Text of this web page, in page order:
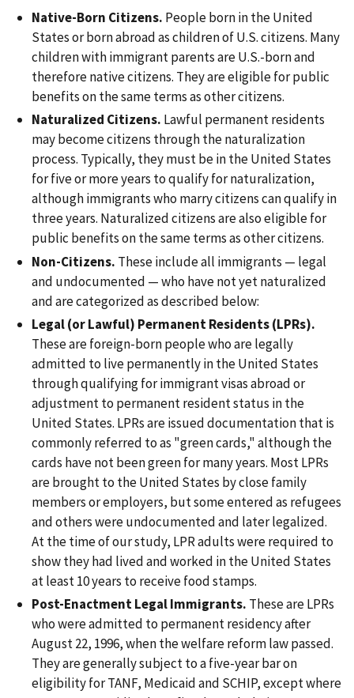
Native-Born Citizens. People born in the United
States or born abroad as children of U.S. citizens. Many
children with immigrant parents are U.S.-born and
therefore native citizens. They are eligible for public
benefits on the same terms as other citizens.
Naturalized Citizens. Lawful permanent residents
may become citizens through the naturalization
process. Typically, they must be in the United States
for five or more years to qualify for naturalization,
although immigrants who marry citizens can qualify in
three years. Naturalized citizens are also eligible for
public benefits on the same terms as other citizens.
Non-Citizens. These include all immigrants — legal
and undocumented — who have not yet naturalized
and are categorized as described below:
Legal (or Lawful) Permanent Residents (LPRs).
These are foreign-born people who are legally
admitted to live permanently in the United States
through qualifying for immigrant visas abroad or
adjustment to permanent resident status in the
United States. LPRs are issued documentation that is
commonly referred to as "green cards," although the
cards have not been green for many years. Most LPRs
are brought to the United States by close family
members or employers, but some entered as refugees
and others were undocumented and later legalized.
At the time of our study, LPR adults were required to
show they had lived and worked in the United States
at least 10 years to receive food stamps.
Post-Enactment Legal Immigrants. These are LPRs
who were admitted to permanent residency after
August 22, 1996, when the welfare reform law passed.
They are generally subject to a five-year bar on
eligibility for TANF, Medicaid and SCHIP, except where